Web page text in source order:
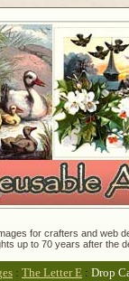
for crafters and
up to 70 years after the
: The Letter E : Drop